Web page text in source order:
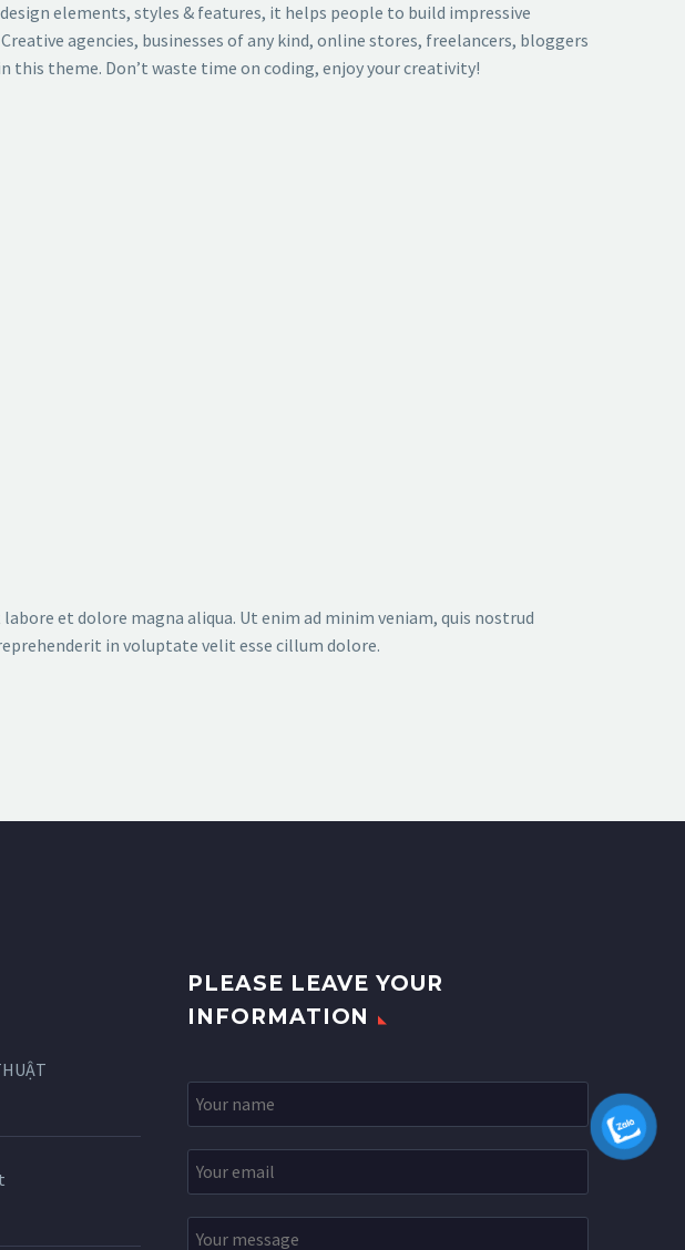
elements, styles & features, it helps people to build impressive
agencies, businesses of any kind, online stores, freelancers, bloggers
this theme. Don’t waste time on coding, enjoy your creativity!
et dolore magna aliqua. Ut enim ad minim veniam, quis nostrud
in voluptate velit esse cillum dolore.
PLEASE LEAVE YOUR
INFORMATION